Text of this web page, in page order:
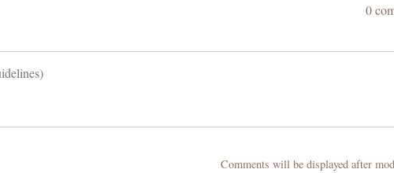
0
Comments will be displayed after